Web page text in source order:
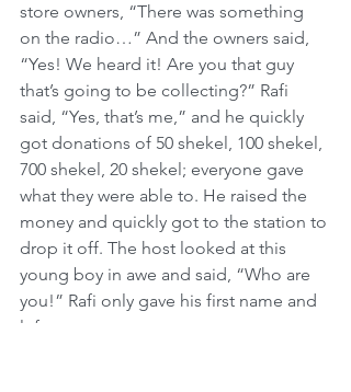
store owners, “There was something
on the radio…” And the owners said,
“Yes! We heard it! Are you that guy
that’s going to be collecting?” Rafi
said, “Yes, that’s me,” and he quickly
got donations of 50 shekel, 100 shekel,
700 shekel, 20 shekel; everyone gave
what they were able to. He raised the
money and quickly got to the station to
drop it off. The host looked at this
young boy in awe and said, “Who are
you!” Rafi only gave his first name and
left.